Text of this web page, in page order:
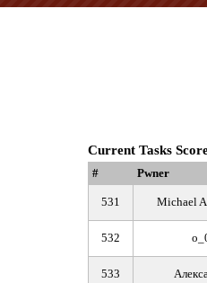
Current Tasks
# Pwner
531 Michael
532
533